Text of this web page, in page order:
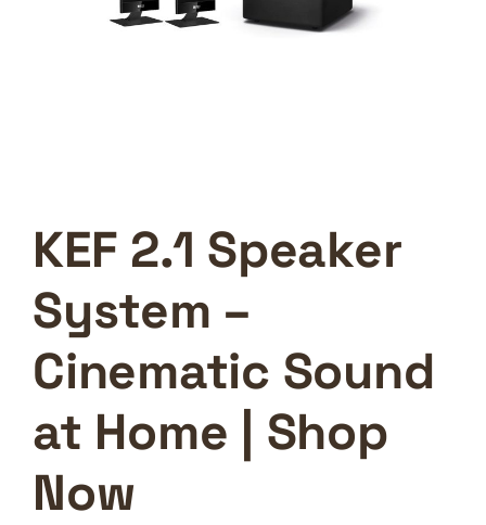
KEF 2.1 Speaker
System –
Cinematic Sound
at Home | Shop
Now